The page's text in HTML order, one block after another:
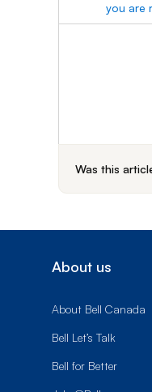
you are
Was this
About us
About Bell Canada
Bell Let’s Talk
Bell for Better